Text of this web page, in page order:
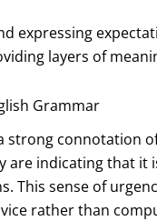
expressing
layers of
Grammar
strong connotation
are indicating that
This sense of
rather than